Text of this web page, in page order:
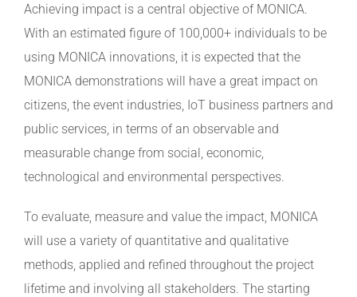
Achieving impact is a central objective of MONICA.
With an estimated figure of 100,000+ individuals to be
using MONICA innovations, it is expected that the
MONICA demonstrations will have a great impact on
citizens, the event industries, IoT business partners and
public services, in terms of an observable and
measurable change from social, economic,
technological and environmental perspectives.
To evaluate, measure and value the impact, MONICA
will use a variety of quantitative and qualitative
methods, applied and refined throughout the project
lifetime and involving all stakeholders. The starting